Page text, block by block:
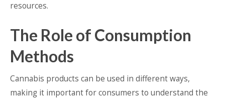
resources.
The Role of Consumption
Methods
Cannabis products can be used in different ways,
making it important for consumers to understand the